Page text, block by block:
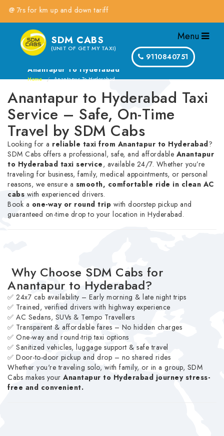
for km up and down tariff
Menu
SDM CABS
(UNIT OF GET MY TAXI)
9110840751
Anantapur To Hyderabad
Home Anantapur To Hyderabad
Anantapur to Hyderabad Taxi
Service – Safe, On-Time
Travel by SDM Cabs
Looking for a reliable taxi from Anantapur to Hyderabad?
SDM Cabs offers a professional, safe, and affordable Anantapur
to Hyderabad taxi service, available 24/7. Whether you’re
traveling for business, family, medical appointments, or personal
reasons, we ensure a smooth, comfortable ride in clean AC
cabs with experienced drivers.
Book a one-way or round trip with doorstep pickup and
guaranteed on-time drop to your location in Hyderabad.
Why Choose SDM Cabs for
Anantapur to Hyderabad?
✅ 24x7 cab availability – Early morning & late night trips
✅ Trained, verified drivers with highway experience
✅ AC Sedans, SUVs & Tempo Travellers
✅ Transparent & affordable fares – No hidden charges
✅ One-way and round-trip taxi options
✅ Sanitized vehicles, luggage support & safe travel
✅ Door-to-door pickup and drop – no shared rides
Whether you're traveling solo, with family, or in a group, SDM
Cabs makes your Anantapur to Hyderabad journey stress-
free and convenient.